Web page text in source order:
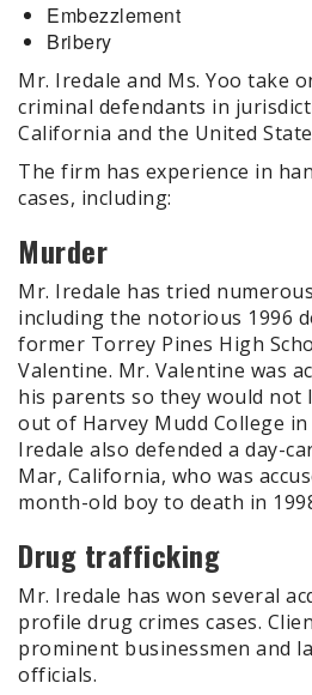
Embezzlement
Bribery
Mr. Iredale and Ms. Yoo take
criminal defendants in
California and the United
The firm has experience in
cases, including:
Murder
Mr. Iredale has tried
including the notorious 1996
former Torrey Pines High
Valentine. Mr. Valentine was
his parents so they would not
out of Harvey Mudd College
Iredale also defended a day-
Mar, California, who was
month-old boy to death in
Drug trafficking
Mr. Iredale has won several
profile drug crimes cases.
prominent businessmen and
officials.